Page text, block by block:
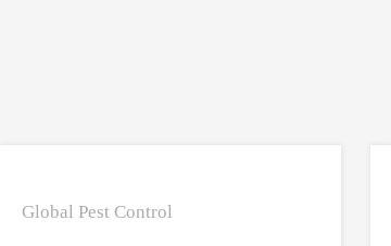
Global Pest Control